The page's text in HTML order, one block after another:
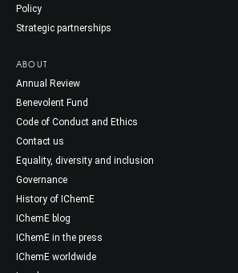
Policy
Strategic partnerships
ABOUT
Annual Review
Benevolent Fund
Code of Conduct and Ethics
Contact us
Equality, diversity and inclusion
Governance
History of IChemE
IChemE blog
IChemE in the press
IChemE worldwide